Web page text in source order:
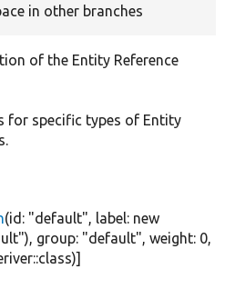
in other branches
of the Entity Reference
for specific types of Entity
(id: "default", label: new
), group: "default", weight: 0,